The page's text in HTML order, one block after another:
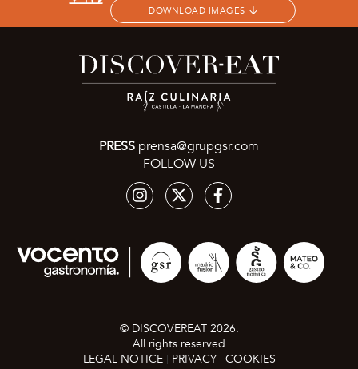
DOWNLOAD IMAGES
PRESS prensa@grupgsr.com
FOLLOW US
© DISCOVEREAT 2026.
All rights reserved
LEGAL NOTICE
PRIVACY COOKIES